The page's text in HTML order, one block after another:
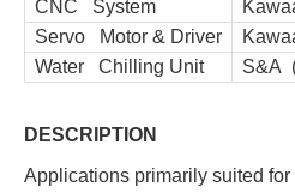
CNC System
Servo Motor & Driver
Water Chilling Unit
S&A
DESCRIPTION
Applications primarily suited